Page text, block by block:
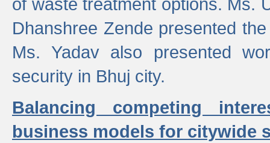
Dhanshree Zende presented
Ms. Yadav also presented
security in Bhuj city.
Balancing competing
business models for citywide